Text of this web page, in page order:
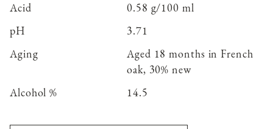
Acid
0.58 g/100 ml
pH
3.71
Aging
Aged 18 months in French
oak, 30% new
Alcohol %
14.5